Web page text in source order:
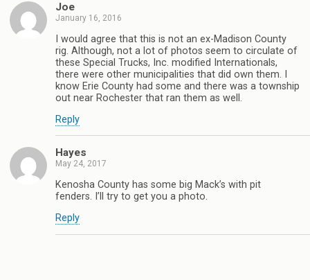
Joe
January 16, 2016
I would agree that this is not an ex-Madison County
rig. Although, not a lot of photos seem to circulate of
these Special Trucks, Inc. modified Internationals,
there were other municipalities that did own them. I
know Erie County had some and there was a township
out near Rochester that ran them as well.
Reply
Hayes
May 24, 2017
Kenosha County has some big Mack’s with pit
fenders. I’ll try to get you a photo.
Reply